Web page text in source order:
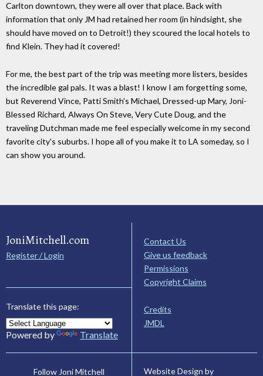
Carlton downtown, they were all over that place. Back with
information that only JM had retained her room (in hindsight, she
should have moved on to Detroit!) they scoured the local hotels to
find Klein. They had it covered!
For me, the best part of the trip was meeting more listers, besides
the incredible gal pals. It was a blast! I know I am forgetting some,
but Reverend Vince, Patti Smith's Michael, Dressed-up Mary, Joni-
Blessed Richard, Always On Steve, Very Cute Doug, and the
traveling Dutchman made me feel especially welcome in my second
favorite city's suburbs. I hope all of you make it to LA someday, so I
can show you around.
JoniMitchell.com
Register / Login
Translate this page:
Powered by Translate
Contact Us
Give us feedback
Permissions
Copyright Claims
Credits
JMDL
Follow Joni Mitchell Website Design by